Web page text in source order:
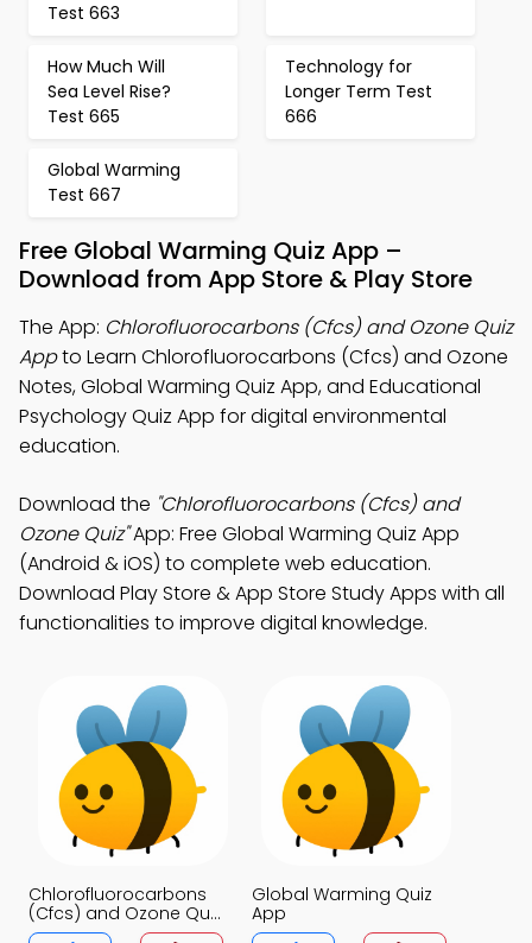
Test 663
How Much Will
Sea Level Rise?
Test 665
Technology for
Longer Term Test
666
Global Warming
Test 667
Free Global Warming Quiz App –
Download from App Store & Play Store
The App: Chlorofluorocarbons (Cfcs) and Ozone Quiz
Appto Learn Chlorofluorocarbons (Cfcs) and Ozone
Notes, Global Warming Quiz App, and Educational
Psychology Quiz App for digital environmental
education.
Download the "Chlorofluorocarbons (Cfcs) and
Ozone Quiz"App: Free Global Warming Quiz App
(Android & iOS) to complete web education.
Download Play Store & App Store Study Apps with all
functionalities to improve digital knowledge.
Chlorofluorocarbons
(Cfcs) and Ozone Quiz
App
Global Warming Quiz
App